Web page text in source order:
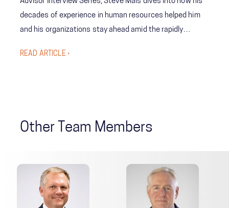
decades of experience in human resources helped him
and his organizations stay ahead amid the rapidly
READ ARTICLE ›
Other Team Members